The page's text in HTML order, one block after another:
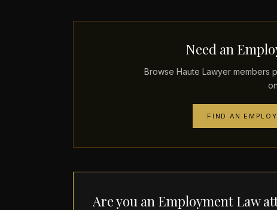
Need an
Browse Haute Lawyer members
FIND AN
Are you an Employment Law